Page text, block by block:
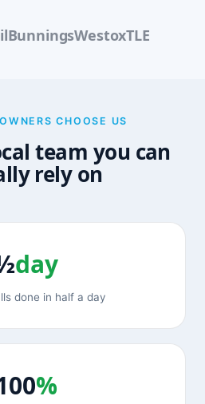
BunningsWestoxTLE
CHOOSE US
team you can
rely on
day
done in half a day
%